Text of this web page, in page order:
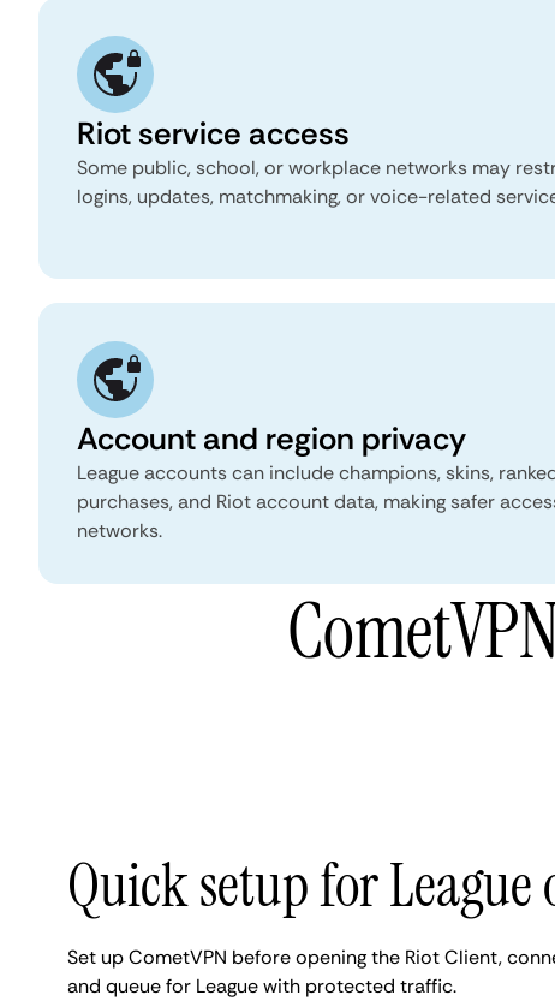
Riot service access
Some public, school, or workplace networks may
logins, updates, matchmaking, or voice-related
Account and region privacy
League accounts can include champions, skins,
purchases, and Riot account data, making safer
networks.
Quick setup for League
Set up CometVPN before opening the Riot Client,
and queue for League with protected traffic.